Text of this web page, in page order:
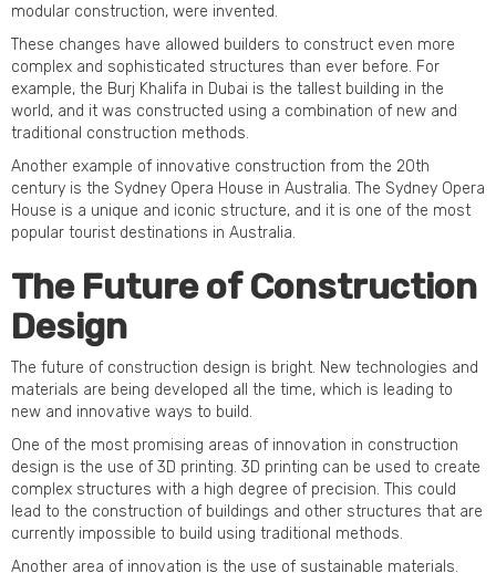
modular construction, were invented.
These changes have allowed builders to construct even more
complex and sophisticated structures than ever before. For
example, the Burj Khalifa in Dubai is the tallest building in the
world, and it was constructed using a combination of new and
traditional construction methods.
Another example of innovative construction from the 20th
century is the Sydney Opera House in Australia. The Sydney Opera
House is a unique and iconic structure, and it is one of the most
popular tourist destinations in Australia.
The Future of Construction
Design
The future of construction design is bright. New technologies and
materials are being developed all the time, which is leading to
new and innovative ways to build.
One of the most promising areas of innovation in construction
design is the use of 3D printing. 3D printing can be used to create
complex structures with a high degree of precision. This could
lead to the construction of buildings and other structures that are
currently impossible to build using traditional methods.
Another area of innovation is the use of sustainable materials.